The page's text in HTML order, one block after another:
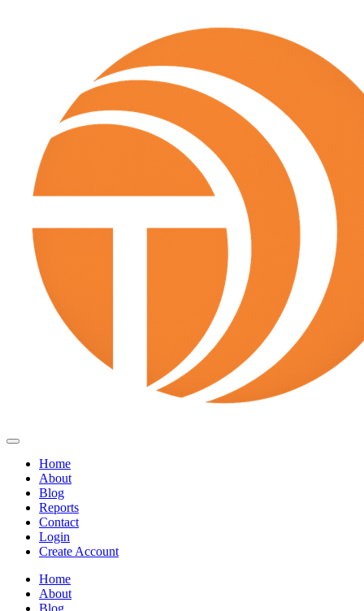
Home
About
Blog
Reports
Contact
Login
Create Account
Home
About
Blog